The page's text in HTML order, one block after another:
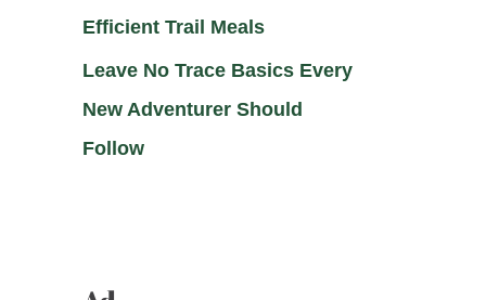
Efficient Trail Meals
Leave No Trace Basics Every
New Adventurer Should
Follow